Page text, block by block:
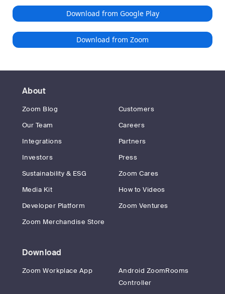
Download from Google Play
Download from Zoom
About
Zoom Blog
Customers
Our Team
Careers
Integrations
Partners
Investors
Press
Sustainability & ESG
Zoom Cares
Media Kit
How to Videos
Developer Platform
Zoom Ventures
Zoom Merchandise Store
Download
Zoom Workplace App
Android ZoomRooms
Controller